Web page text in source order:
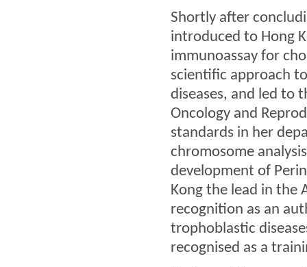
Shortly after
introduced to Hong
immunoassay for
scientific approach
diseases, and led to
Oncology and
standards in her
chromosome
development of
Kong the lead in the
recognition as an
trophoblastic
recognised as a